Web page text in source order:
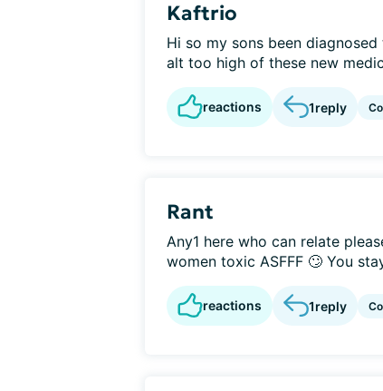
Kaftrio
Hi so my sons been
alt too high of these new
reactions 1reply
Rant
Any1 here who can relate
women toxic ASFFF 🙄 You
reactions 1reply